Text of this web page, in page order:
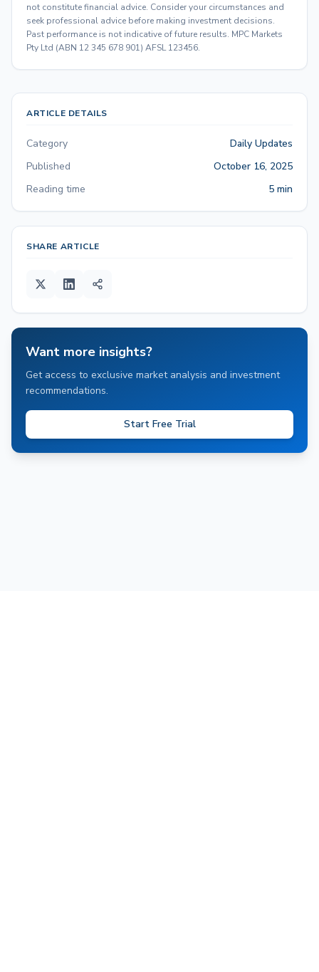
not constitute financial advice. Consider your circumstances and
seek professional advice before making investment decisions.
Past performance is not indicative of future results. MPC Markets
Pty Ltd (ABN 12 345 678 901) AFSL 123456.
ARTICLE DETAILS
Category
Daily Updates
Published
October 16, 2025
Reading time
5 min
SHARE ARTICLE
Want more insights?
Get access to exclusive market analysis and investment
recommendations.
Start Free Trial